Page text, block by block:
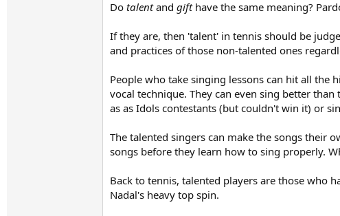
Do talentand gifthave the same meaning?
If they are, then 'talent' in tennis should be
and practices of those non-talented ones
People who take singing lessons can hit all the
vocal technique. They can even sing better
as as Idols contestants (but couldn't win it) or
The talented singers can make the songs their
songs before they learn how to sing properly.
Back to tennis, talented players are those who
Nadal's heavy top spin.